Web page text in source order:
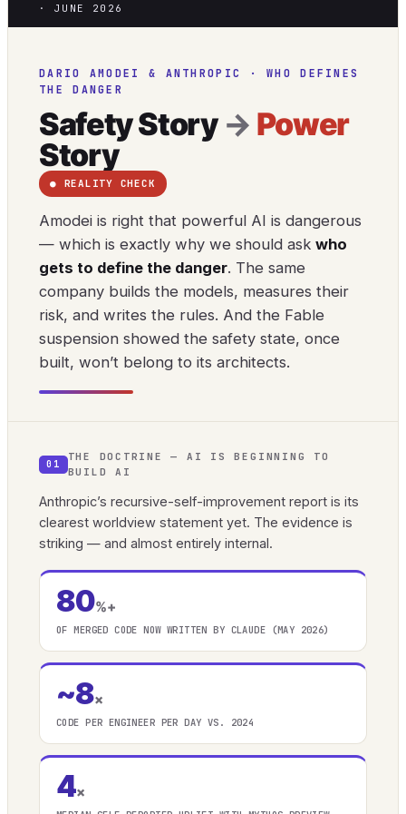
· JUNE 2026
DARIO AMODEI & ANTHROPIC · WHO DEFINES
THE DANGER
Safety Story→ Power
Story
● REALITY CHECK
Amodei is right that powerful AI is dangerous
— which is exactly why we should ask who
gets to define the danger. The same
company builds the models, measures their
risk, and writes the rules. And the Fable
suspension showed the safety state, once
built, won’t belong to its architects.
01
THE DOCTRINE — AI IS BEGINNING TO
BUILD AI
Anthropic’s recursive-self-improvement report is its
clearest worldview statement yet. The evidence is
striking — and almost entirely internal.
80%+
OF MERGED CODE NOW WRITTEN BY CLAUDE (MAY 2026)
~8×
CODE PER ENGINEER PER DAY VS. 2024
4×